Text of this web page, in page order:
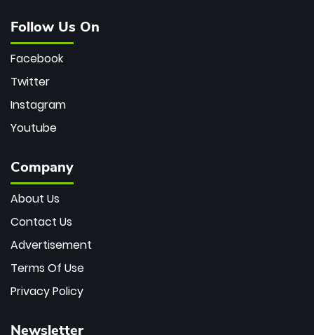
Follow Us On
Facebook
Twitter
Instagram
Youtube
Company
About Us
Contact Us
Advertisement
Terms Of Use
Privacy Policy
Newsletter